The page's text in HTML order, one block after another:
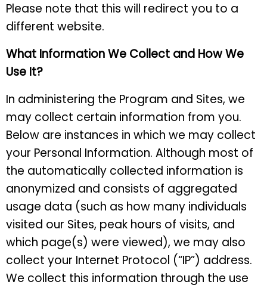
Please note that this will redirect you to a
different website.
What Information We Collect and How We
Use It?
In administering the Program and Sites, we
may collect certain information from you.
Below are instances in which we may collect
your Personal Information. Although most of
the automatically collected information is
anonymized and consists of aggregated
usage data (such as how many individuals
visited our Sites, peak hours of visits, and
which page(s) were viewed), we may also
collect your Internet Protocol (“IP”) address.
We collect this information through the use